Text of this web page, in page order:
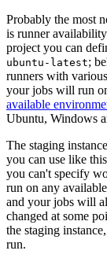
Probably the most
is runner
project you can
ubuntu-latest;
runners with
your jobs will run
available
Ubuntu, Windows
The staging
you can use like
you can't specify
run on any
and your jobs will
changed at some
the staging
run.